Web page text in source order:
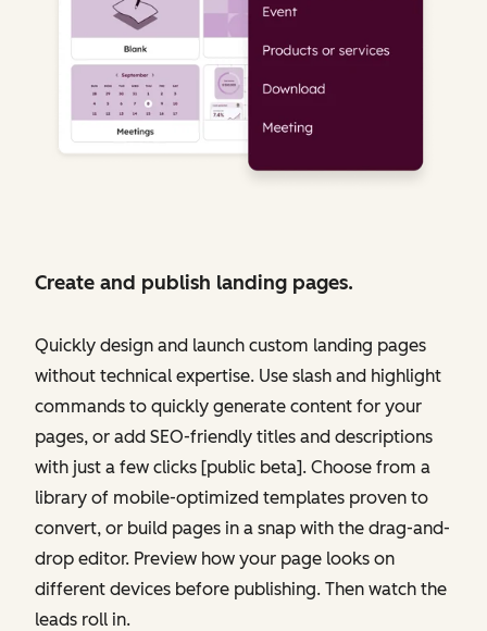
Create and publish landing pages.
Quickly design and launch custom landing pages
without technical expertise. Use slash and highlight
commands to quickly generate content for your
pages, or add SEO-friendly titles and descriptions
with just a few clicks [public beta]. Choose from a
library of mobile-optimized templates proven to
convert, or build pages in a snap with the drag-and-
drop editor. Preview how your page looks on
different devices before publishing. Then watch the
leads roll in.